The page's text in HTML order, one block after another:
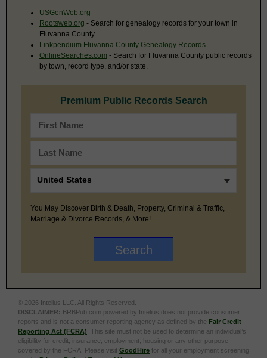
USGenWeb.org
Rootsweb.org - Search for genealogy records for your town in
Fluvanna County
Linkpendium Fluvanna County Genealogy Records
OnlineSearches.com - Search for Fluvanna County public records
by town, record type, and/or state.
Premium Public Records Search
You May Discover Birth & Death, Property, Criminal & Traffic,
Marriage & Divorce Records, & More!
© 2026 Intelius LLC. All Rights Reserved.
DISCLAIMER: BRBPub.com powered by Intelius does not provide consumer
reports and is not a consumer reporting agency as defined by the Fair Credit
Reporting Act (FCRA) . This site must not be used to determine an individual’s
eligibility for credit, insurance, employment, housing or any other purpose
covered by the FCRA. Please visit GoodHire for all your employment screening